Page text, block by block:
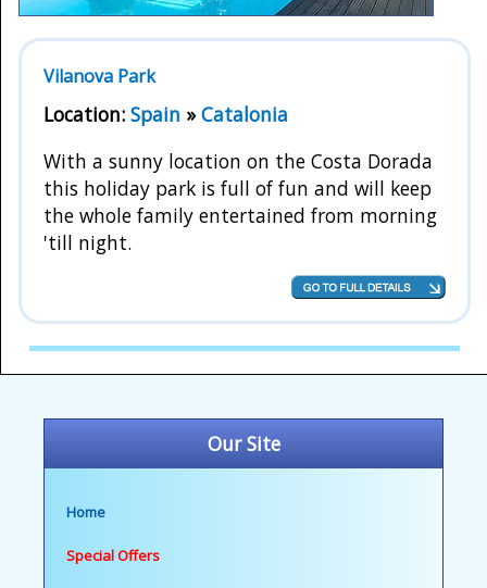
Our Site
Home
Special Offers
Vilanova Park
Location: Spain »Catalonia
With a sunny location on the Costa Dorada
this holiday park is full of fun and will keep
the whole family entertained from morning
'till night.